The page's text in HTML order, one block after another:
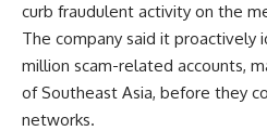
curb fraudulent activity on the
The company said it proactively
million scam-related accounts,
of Southeast Asia, before they
networks.